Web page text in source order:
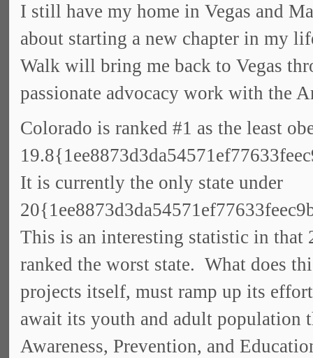
I still have my home in Vegas and
about starting a new chapter in my
Walk will bring me back to Vegas
passionate advocacy work with the
Colorado is ranked #1 as the least
It is currently the only state under
This is an interesting statistic in that
ranked the worst state. What does
projects itself, must ramp up its
await its youth and adult population
Awareness, Prevention, and